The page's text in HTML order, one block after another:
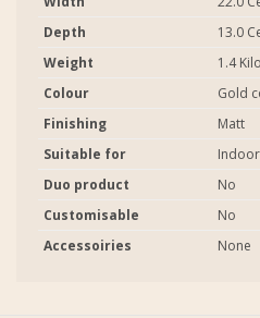
Depth
13.0
Weight
1.4
Colour
Gold
Finishing
Matt
Suitable for
Duo product
No
Customisable
No
Accessoiries
None